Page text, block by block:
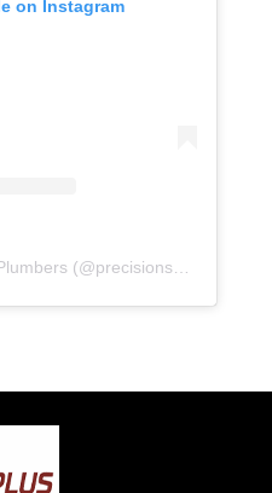
on Instagram
(@precisionserviceexperience